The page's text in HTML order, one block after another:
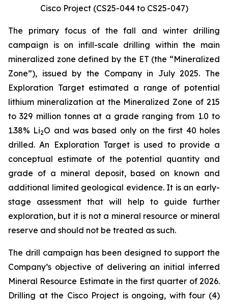
Cisco Project (CS25-044 to CS25-047)
The primary focus of the fall and winter drilling
campaign is on infill-scale drilling within the main
mineralized zone defined by the ET (the “Mineralized
Zone”), issued by the Company in July 2025. The
Exploration Target estimated a range of potential
lithium mineralization at the Mineralized Zone of 215
to 329 million tonnes at a grade ranging from 1.0 to
1.38% Li2O and was based only on the first 40 holes
drilled.An Exploration Target is used to provide a
conceptual estimate of the potential quantity and
grade of a mineral deposit, based on known and
additional limited geological evidence. It is an early-
stage assessment that will help to guide further
exploration, but it is not a mineral resource or mineral
reserve and should not be treated as such.
The drill campaign has been designed to support the
Company’s objective of delivering an initial inferred
Mineral Resource Estimate in the first quarter of 2026.
Drilling at the Cisco Project is ongoing, with four (4)